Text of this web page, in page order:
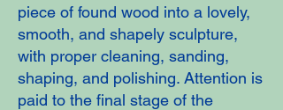
piece of found wood into a lovely,
smooth, and shapely sculpture,
with proper cleaning, sanding,
shaping, and polishing. Attention is
paid to the final stage of the